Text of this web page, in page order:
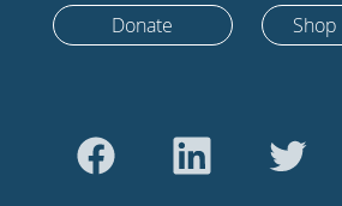
Donate Shop